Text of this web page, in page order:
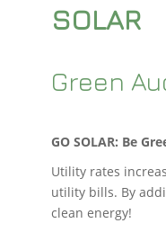
SOLAR
Green
GO SOLAR: Be
Utility rates
utility bills. By
clean energy!